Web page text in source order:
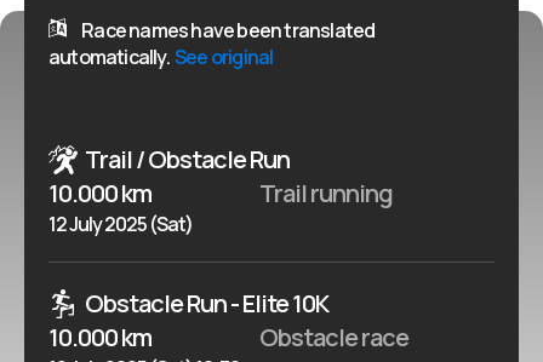
Zlocieniec, took care of the unforgettable atmosphere,
safety and professional preparation of the route.
Race names have been translated
automatically.See original
Trail / Obstacle Run
10.000 km
Trail running
12 July 2025 (Sat)
Obstacle Run - Elite 10K
10.000 km
Obstacle race